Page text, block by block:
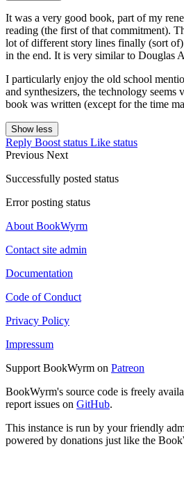
It was a very good book, part of my
reading (the first of that commitment).
lot of different story lines finally (sort
in the end. It is very similar to Douglas
I particularly enjoy the old school
and synthesizers, the technology seems
book was written (except for the time
Show less
Reply Boost status Like status
Previous Next
Successfully posted status
Error posting status
About BookWyrm
Contact site admin
Documentation
Code of Conduct
Privacy Policy
Impressum
Support BookWyrm on Patreon
BookWyrm's source code is freely
report issues on GitHub.
This instance is run by your friendly
powered by donations just like the